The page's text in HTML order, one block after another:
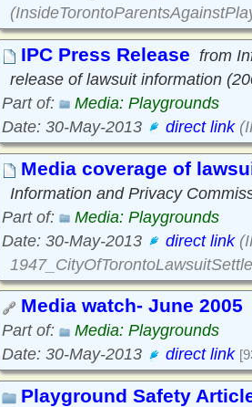
IPC Press Release from
release of lawsuit information
Part of:
Media: Playgrounds
Date: 30-May-2013
direct link
Media coverage of
Information and Privacy
Part of:
Media: Playgrounds
Date: 30-May-2013
direct link
Media watch- June 2005
Part of:
Media: Playgrounds
Date: 30-May-2013
direct link
Playground Safety